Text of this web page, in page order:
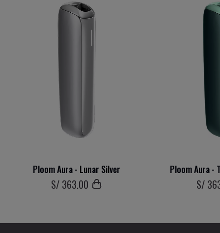
Ploom Aura - Lunar Silver
S/ 363.00
Ploom Aura -
S/